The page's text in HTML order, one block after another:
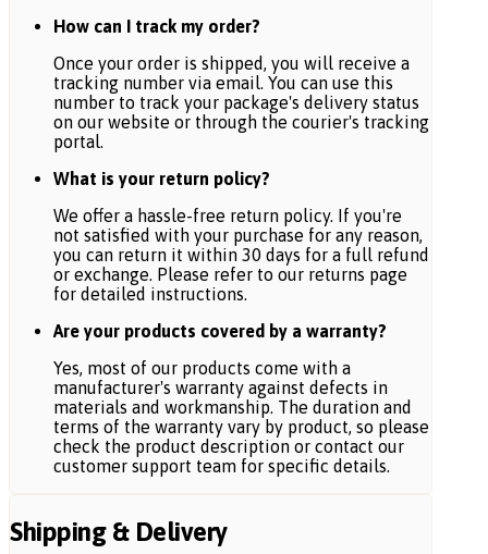
How can I track my order?
Once your order is shipped, you will receive a
tracking number via email. You can use this
number to track your package's delivery status
on our website or through the courier's tracking
portal.
What is your return policy?
We offer a hassle-free return policy. If you're
not satisfied with your purchase for any reason,
you can return it within 30 days for a full refund
or exchange. Please refer to our returns page
for detailed instructions.
Are your products covered by a warranty?
Yes, most of our products come with a
manufacturer's warranty against defects in
materials and workmanship. The duration and
terms of the warranty vary by product, so please
check the product description or contact our
customer support team for specific details.
Shipping & Delivery